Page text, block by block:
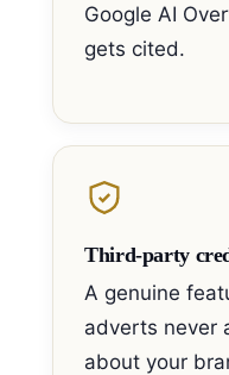
Google AI
gets cited.
Third-party
A genuine
adverts never
about your